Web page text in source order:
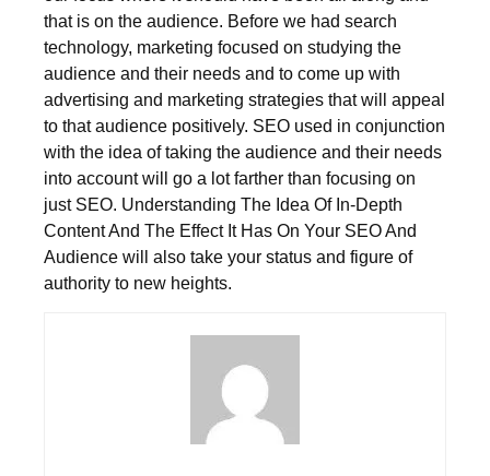
that is on the audience. Before we had search
technology, marketing focused on studying the
audience and their needs and to come up with
advertising and marketing strategies that will appeal
to that audience positively. SEO used in conjunction
with the idea of taking the audience and their needs
into account will go a lot farther than focusing on
just SEO. Understanding The Idea Of In-Depth
Content And The Effect It Has On Your SEO And
Audience will also take your status and figure of
authority to new heights.